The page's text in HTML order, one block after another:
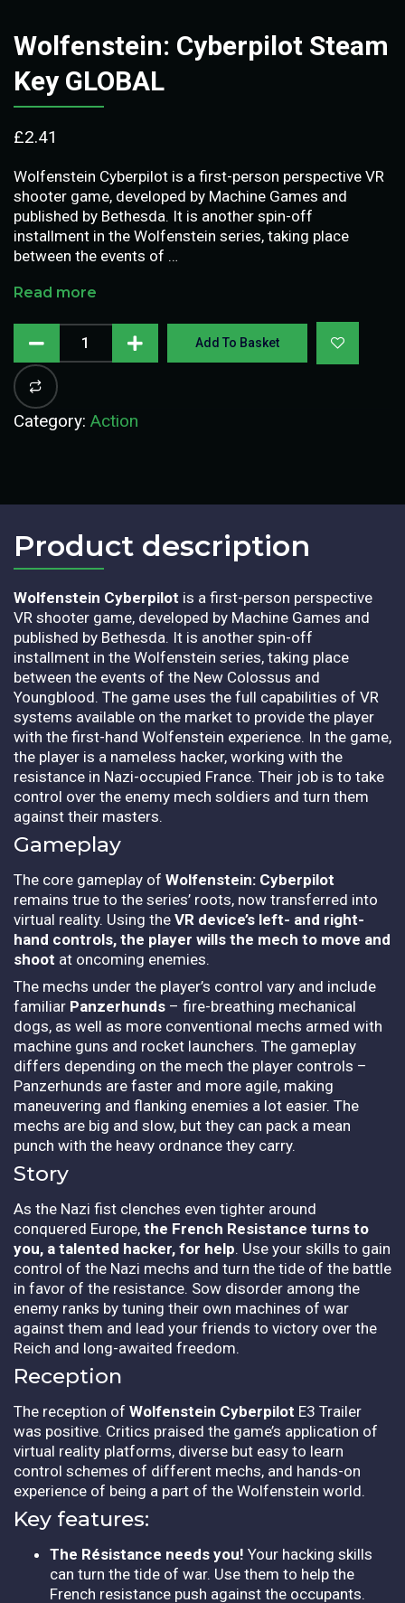
Wolfenstein: Cyberpilot Steam
Key GLOBAL
£2.41
Wolfenstein Cyberpilot is a first-person perspective VR
shooter game, developed by Machine Games and
published by Bethesda. It is another spin-off
installment in the Wolfenstein series, taking place
between the events of …
Read more
Add To Basket
Category: Action
Product description​
Wolfenstein Cyberpilot is a first-person perspective
VR shooter game, developed by Machine Games and
published by Bethesda. It is another spin-off
installment in the Wolfenstein series, taking place
between the events of the New Colossus and
Youngblood. The game uses the full capabilities of VR
systems available on the market to provide the player
with the first-hand Wolfenstein experience. In the game,
the player is a nameless hacker, working with the
resistance in Nazi-occupied France. Their job is to take
control over the enemy mech soldiers and turn them
against their masters.
Gameplay
The core gameplay of Wolfenstein: Cyberpilot
remains true to the series’ roots, now transferred into
virtual reality. Using the VR device’s left- and right-
hand controls, the player wills the mech to move and
shoot at oncoming enemies.
The mechs under the player’s control vary and include
familiar Panzerhunds – fire-breathing mechanical
dogs, as well as more conventional mechs armed with
machine guns and rocket launchers. The gameplay
differs depending on the mech the player controls –
Panzerhunds are faster and more agile, making
maneuvering and flanking enemies a lot easier. The
mechs are big and slow, but they can pack a mean
punch with the heavy ordnance they carry.
Story
As the Nazi fist clenches even tighter around
conquered Europe, the French Resistance turns to
you, a talented hacker, for help. Use your skills to gain
control of the Nazi mechs and turn the tide of the battle
in favor of the resistance. Sow disorder among the
enemy ranks by tuning their own machines of war
against them and lead your friends to victory over the
Reich and long-awaited freedom.
Reception
The reception of Wolfenstein Cyberpilot E3 Trailer
was positive. Critics praised the game’s application of
virtual reality platforms, diverse but easy to learn
control schemes of different mechs, and hands-on
experience of being a part of the Wolfenstein world.
Key features:
The Résistance needs you! Your hacking skills
can turn the tide of war. Use them to help the
French resistance push against the occupants.